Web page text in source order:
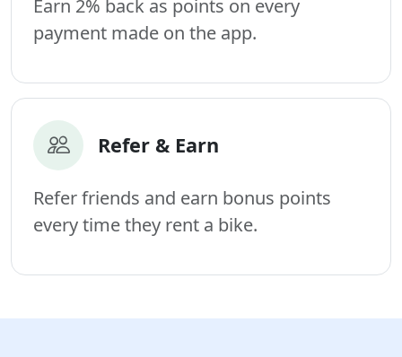
Earn 2% back as points on every
payment made on the app.
Refer & Earn
Refer friends and earn bonus points
every time they rent a bike.